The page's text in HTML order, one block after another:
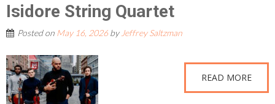
Isidore String Quartet
Posted on May 16, 2026by Jeffrey Saltzman
READ MORE